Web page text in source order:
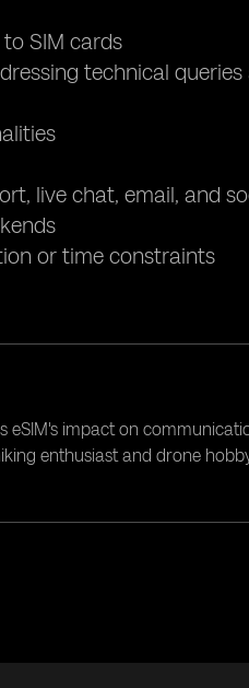
SIM cards
technical queries
live chat, email, and
or time constraints
eSIM's impact on
enthusiast and drone